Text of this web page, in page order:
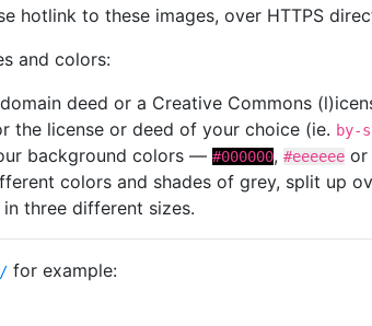
hotlink to these images, over HTTPS
and colors:
deed or a Creative Commons
the license or deed of your choice (ie. by-
background colors — #000000, #eeeeee or
colors and shades of grey, split up
three different sizes.
for example: